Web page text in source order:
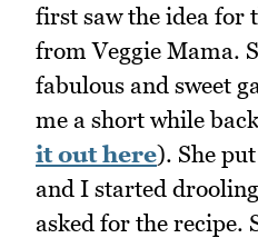
first saw the idea for
from Veggie Mama.
fabulous and sweet
me a short while
it out here). She
and I started
asked for the recipe.